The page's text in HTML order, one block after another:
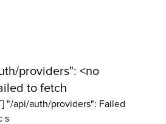
providers": <no
to fetch
"/api/auth/providers": Failed
s